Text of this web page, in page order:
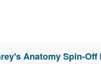
Anatomy Spin-Off